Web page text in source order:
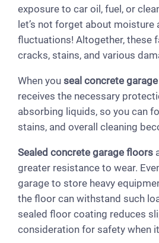
exposure to car oil, fuel, or
let’s not forget about moisture
fluctuations! Altogether, these
cracks, stains, and various
When you seal concrete
receives the necessary
absorbing liquids, so you can
stains, and overall cleaning
Sealed concrete garage floors
greater resistance to wear.
garage to store heavy
the floor can withstand such
sealed floor coating reduces
consideration for safety when